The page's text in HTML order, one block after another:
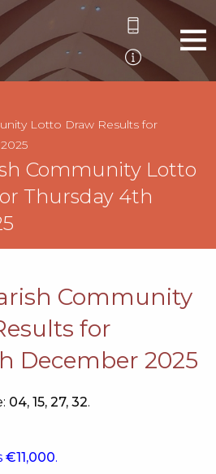
Lotto Draw Results for
Community Lotto
Thursday 4th
Community
for
December 2025
04, 15, 27, 32.
€11,000.